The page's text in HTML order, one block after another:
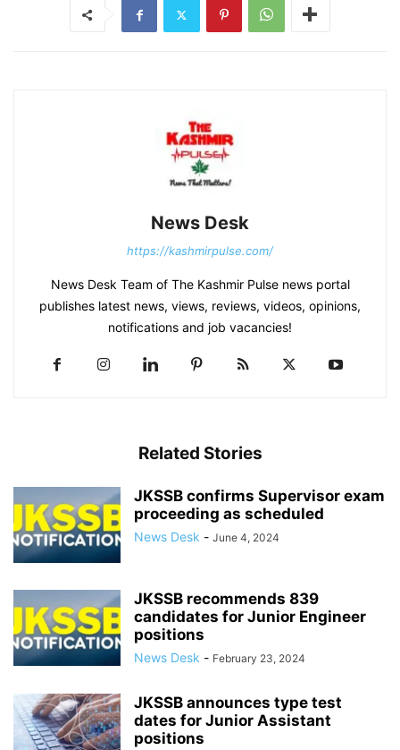
News Desk
https://kashmirpulse.com/
News Desk Team of The Kashmir Pulse news portal
publishes latest news, views, reviews, videos, opinions,
notifications and job vacancies!
Related Stories
JKSSB confirms Supervisor exam
proceeding as scheduled
News Desk - June 4, 2024
JKSSB recommends 839
candidates for Junior Engineer
positions
News Desk - February 23, 2024
JKSSB announces type test
dates for Junior Assistant
positions